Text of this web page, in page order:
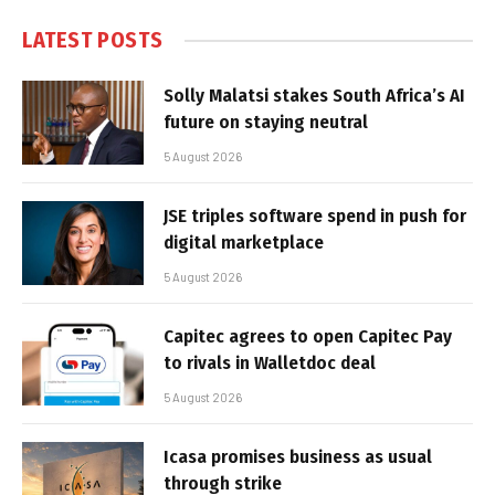
LATEST POSTS
Solly Malatsi stakes South Africa’s AI
future on staying neutral
5 August 2026
JSE triples software spend in push for
digital marketplace
5 August 2026
Capitec agrees to open Capitec Pay
to rivals in Walletdoc deal
5 August 2026
Icasa promises business as usual
through strike